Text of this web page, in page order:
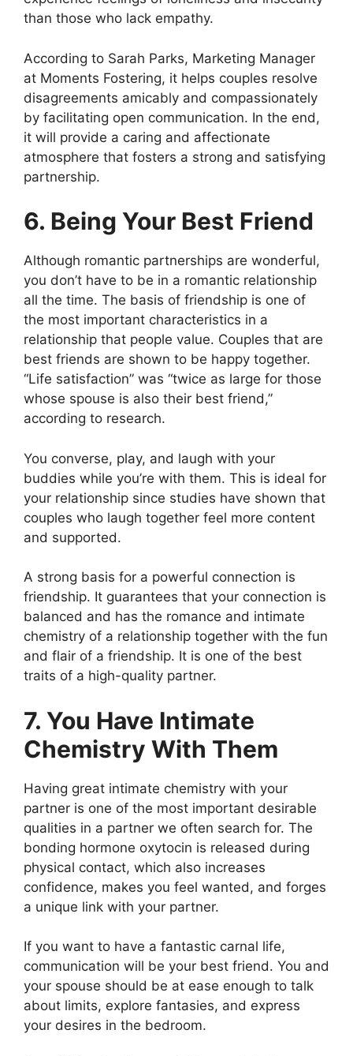
than those who lack empathy.
According to Sarah Parks, Marketing Manager
at Moments Fostering, it helps couples resolve
disagreements amicably and compassionately
by facilitating open communication. In the end,
it will provide a caring and affectionate
atmosphere that fosters a strong and satisfying
partnership.
6. Being Your Best Friend
Although romantic partnerships are wonderful,
you don’t have to be in a romantic relationship
all the time. The basis of friendship is one of
the most important characteristics in a
relationship that people value. Couples that are
best friends are shown to be happy together.
“Life satisfaction” was “twice as large for those
whose spouse is also their best friend,”
according to research.
You converse, play, and laugh with your
buddies while you’re with them. This is ideal for
your relationship since studies have shown that
couples who laugh together feel more content
and supported.
A strong basis for a powerful connection is
friendship. It guarantees that your connection is
balanced and has the romance and intimate
chemistry of a relationship together with the fun
and flair of a friendship. It is one of the best
traits of a high-quality partner.
7. You Have Intimate
Chemistry With Them
Having great intimate chemistry with your
partner is one of the most important desirable
qualities in a partner we often search for. The
bonding hormone oxytocin is released during
physical contact, which also increases
confidence, makes you feel wanted, and forges
a unique link with your partner.
If you want to have a fantastic carnal life,
communication will be your best friend. You and
your spouse should be at ease enough to talk
about limits, explore fantasies, and express
your desires in the bedroom.